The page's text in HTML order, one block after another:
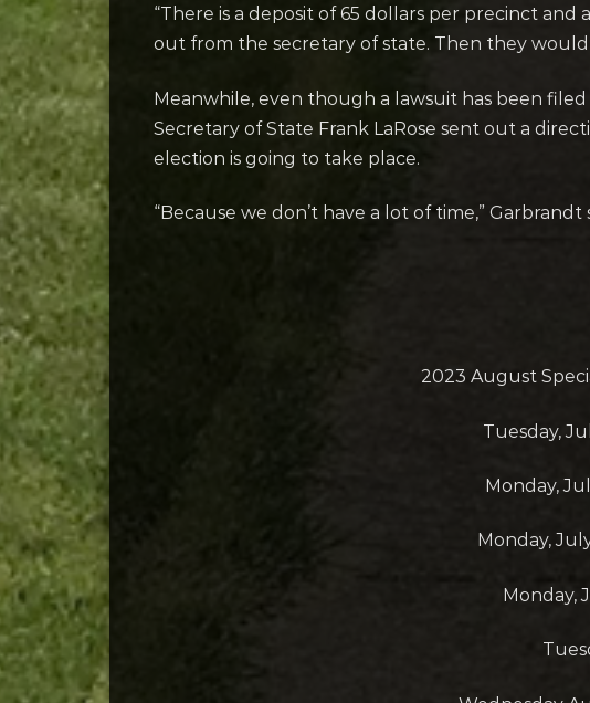
“There is a deposit of 65 dollars per precinct
out from the secretary of state. Then they
Meanwhile, even though a lawsuit has been
Secretary of State Frank LaRose sent out a
election is going to take place.
“Because we don’t have a lot of time,”
2023 August
Tuesday,
Monday,
Monday,